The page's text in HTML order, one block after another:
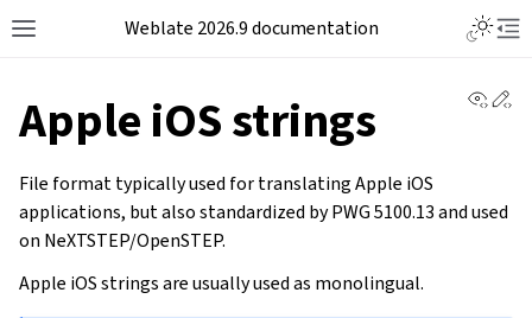
Weblate 2026.9 documentation
Apple iOS strings
File format typically used for translating Apple iOS
applications, but also standardized by PWG 5100.13 and used
on NeXTSTEP/OpenSTEP.
Apple iOS strings are usually used as monolingual.